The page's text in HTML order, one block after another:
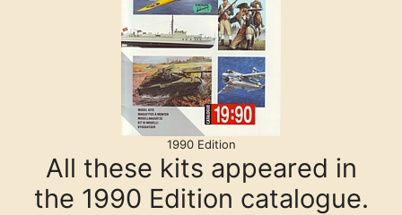
1990 Edition
All these kits appeared in
the 1990 Edition catalogue.